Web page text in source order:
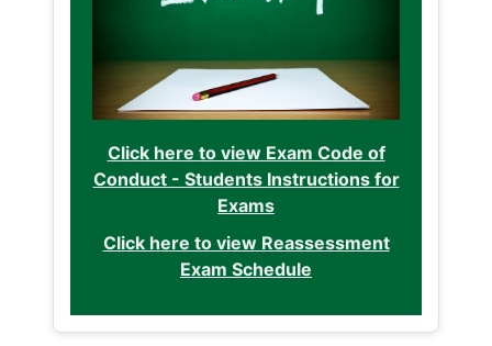
Click here to view Exam Code of
Conduct - Students Instructions for
Exams
Click here to view Reassessment
Exam Schedule